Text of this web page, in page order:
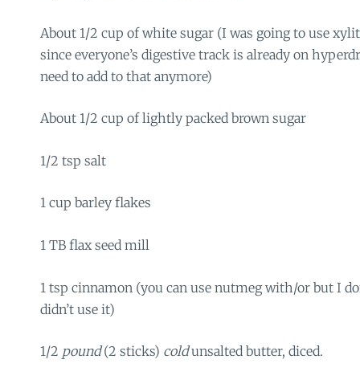
About 1/2 cup of white sugar (I was going to use
since everyone’s digestive track is already on
need to add to that anymore)
About 1/2 cup of lightly packed brown sugar
1/2 tsp salt
1 cup barley flakes
1 TB flax seed mill
1 tsp cinnamon (you can use nutmeg with/or but I
didn’t use it)
1/2 pound(2 sticks) coldunsalted butter, diced.